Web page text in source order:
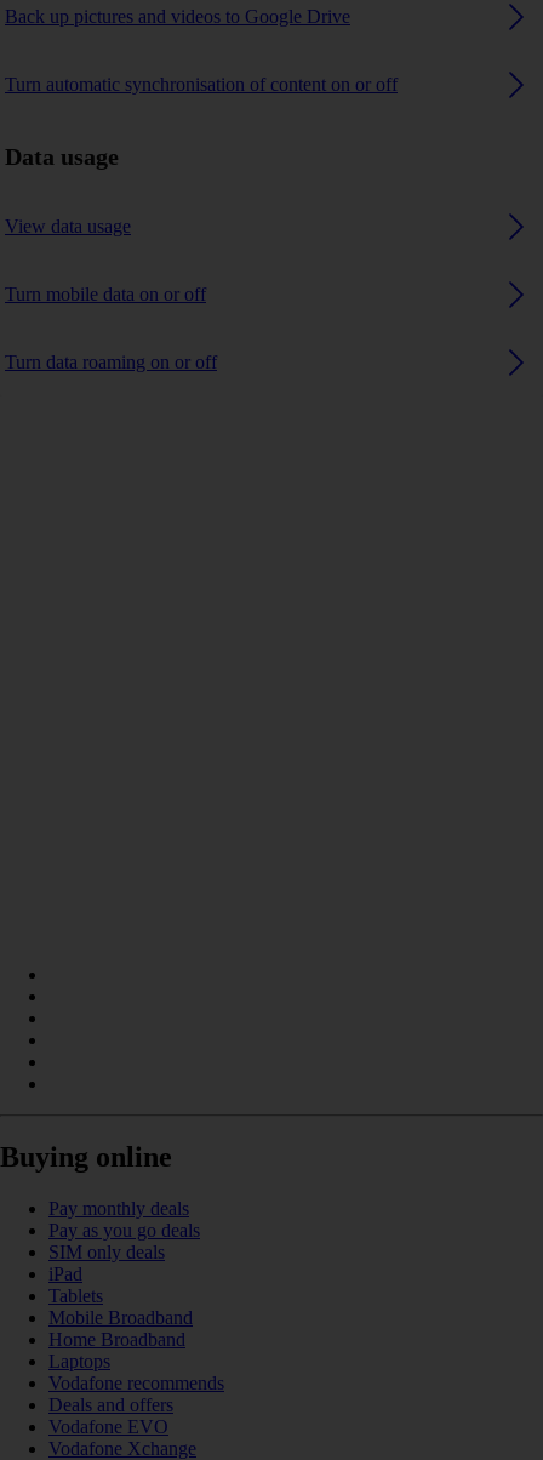
Back up pictures and videos to Google Drive
Turn automatic synchronisation of content on or off
Data usage
View data usage
Turn mobile data on or off
Turn data roaming on or off
Buying online
Pay monthly deals
Pay as you go deals
SIM only deals
iPad
Tablets
Mobile Broadband
Home Broadband
Laptops
Vodafone recommends
Deals and offers
Vodafone EVO
Vodafone Xchange